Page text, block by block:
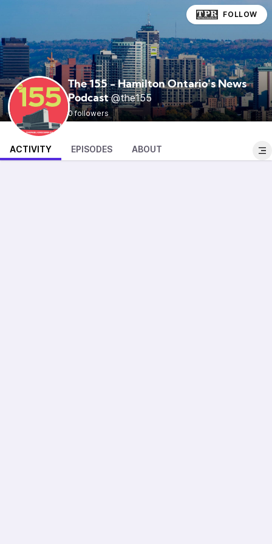
The 155 - Hamilton Ontario's News
Podcast @the155
0 followers
FOLLOW
ACTIVITY EPISODES ABOUT